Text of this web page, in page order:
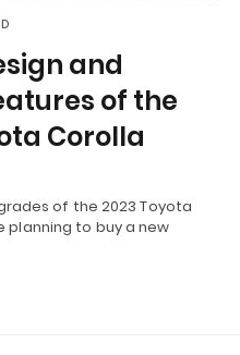
and
of the
Corolla
of the 2023 Toyota
planning to buy a new